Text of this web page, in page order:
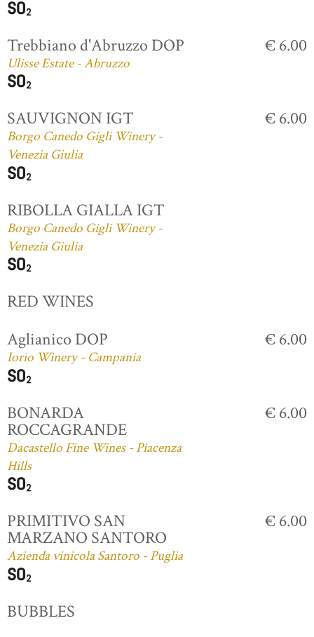
Trebbiano d'Abruzzo DOP
Ulisse Estate - Abruzzo
€ 6.00
SAUVIGNON IGT
Borgo Canedo Gigli Winery -
Venezia Giulia
€ 6.00
RIBOLLA GIALLA IGT
Borgo Canedo Gigli Winery -
Venezia Giulia
RED WINES
Aglianico DOP
Iorio Winery - Campania
€ 6.00
BONARDA
ROCCAGRANDE
Dacastello Fine Wines - Piacenza
Hills
€ 6.00
PRIMITIVO SAN
MARZANO SANTORO
Azienda vinicola Santoro - Puglia
€ 6.00
BUBBLES